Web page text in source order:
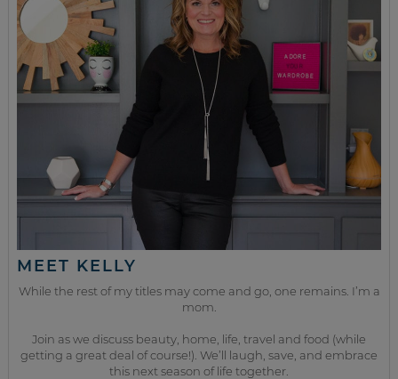
MEET KELLY
While the rest of my titles may come and go, one remains. I’m a
mom.
Join as we discuss beauty, home, life, travel and food (while
getting a great deal of course!). We’ll laugh, save, and embrace
this next season of life together.